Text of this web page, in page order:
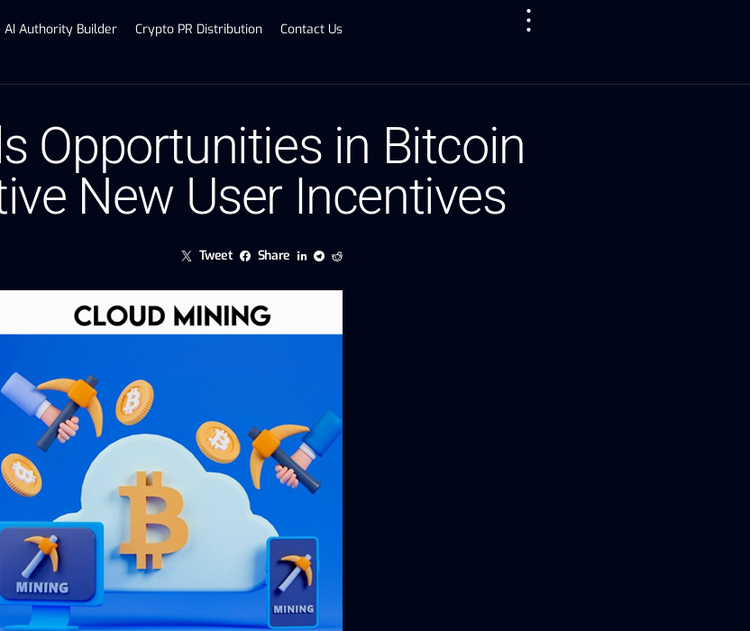
AI Authority Builder Crypto PR Distribution Contact Us
Opportunities in Bitcoin
New User Incentives
Tweet Share